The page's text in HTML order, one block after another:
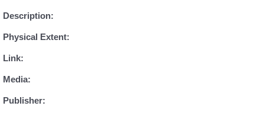
Description:
Physical Extent:
Link:
Media:
Publisher: